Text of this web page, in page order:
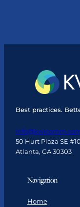
Ways
Build
Best practices.
50 Hurt Plaza SE
Atlanta, GA 30303
Navigation
Home